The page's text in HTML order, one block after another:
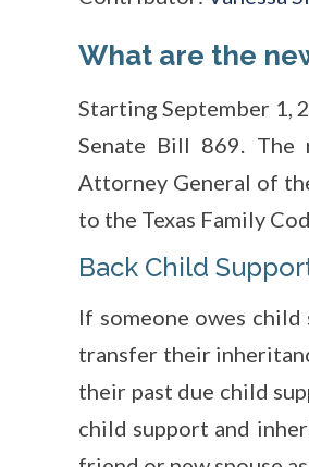
What are the
Starting September 1,
Senate Bill 869. The
Attorney General of
to the Texas Family
Back Child
If someone owes
transfer their
their past due child
child support and